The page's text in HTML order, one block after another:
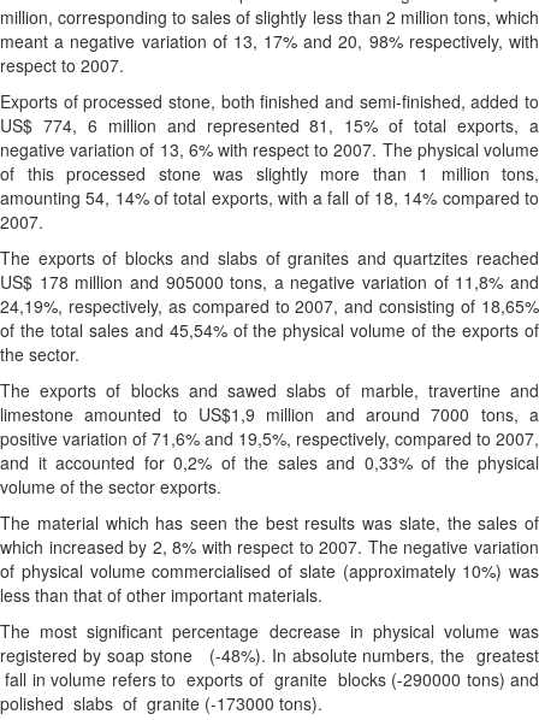
million, corresponding to sales of slightly less than 2 million tons, which
meant a negative variation of 13, 17% and 20, 98% respectively, with
respect to 2007.
Exports of processed stone, both finished and semi-finished, added to
US$ 774, 6 million and represented 81, 15% of total exports, a
negative variation of 13, 6% with respect to 2007. The physical volume
of this processed stone was slightly more than 1 million tons,
amounting 54, 14% of total exports, with a fall of 18, 14% compared to
2007.
The exports of blocks and slabs of granites and quartzites reached
US$ 178 million and 905000 tons, a negative variation of 11,8% and
24,19%, respectively, as compared to 2007, and consisting of 18,65%
of the total sales and 45,54% of the physical volume of the exports of
the sector.
The exports of blocks and sawed slabs of marble, travertine and
limestone amounted to US$1,9 million and around 7000 tons, a
positive variation of 71,6% and 19,5%, respectively, compared to 2007,
and it accounted for 0,2% of the sales and 0,33% of the physical
volume of the sector exports.
The material which has seen the best results was slate, the sales of
which increased by 2, 8% with respect to 2007. The negative variation
of physical volume commercialised of slate (approximately 10%) was
less than that of other important materials.
The most significant percentage decrease in physical volume was
registered by soap stone (-48%). In absolute numbers, the greatest
fall in volume refers to exports of granite blocks (-290000 tons) and
polished slabs of granite (-173000 tons).